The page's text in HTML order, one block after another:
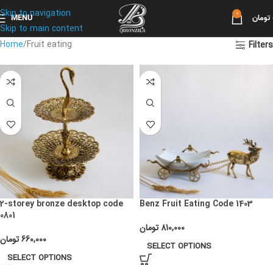
Skip to navigation
Skip to main content
MENU 0 تومان
Home Fruit eating Filters
2-storey bronze desktop code
0801
660,000تومان
SELECT OPTIONS
Benz Fruit Eating Code 1403
810,000 تومان
SELECT OPTIONS